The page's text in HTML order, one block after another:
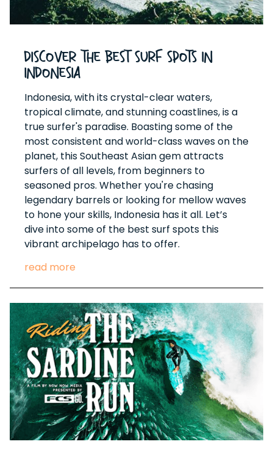
Discover the Best Surf Spots in
Indonesia
Indonesia, with its crystal-clear waters,
tropical climate, and stunning coastlines, is a
true surfer's paradise. Boasting some of the
most consistent and world-class waves on the
planet, this Southeast Asian gem attracts
surfers of all levels, from beginners to
seasoned pros. Whether you're chasing
legendary barrels or looking for mellow waves
to hone your skills, Indonesia has it all. Let’s
dive into some of the best surf spots this
vibrant archipelago has to offer.
read more